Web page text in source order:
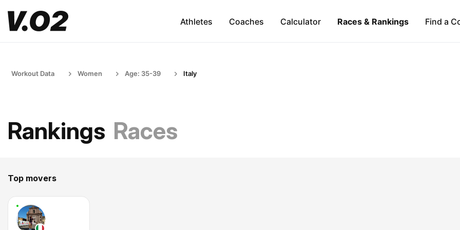
Athletes Coaches Calculator Races & Rankings Find a
Workout Data Women Age: 35-39 Italy
Rankings Races
Top movers